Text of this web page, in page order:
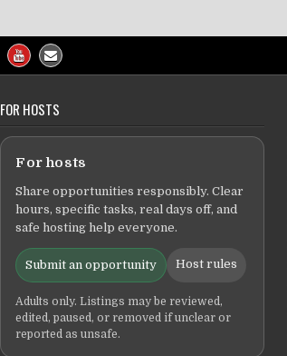
FOR HOSTS
For hosts
Share opportunities responsibly. Clear
hours, specific tasks, real days off, and
safe hosting help everyone.
Submit an opportunity Host rules
Adults only. Listings may be reviewed,
edited, paused, or removed if unclear or
reported as unsafe.